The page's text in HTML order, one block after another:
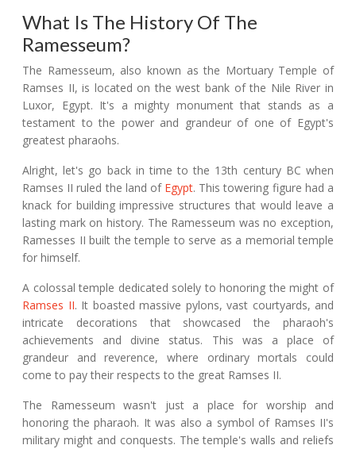
What Is The History Of The
Ramesseum?
The Ramesseum, also known as the Mortuary Temple of
Ramses II, is located on the west bank of the Nile River in
Luxor, Egypt. It's a mighty monument that stands as a
testament to the power and grandeur of one of Egypt's
greatest pharaohs.
Alright, let's go back in time to the 13th century BC when
Ramses II ruled the land of Egypt. This towering figure had a
knack for building impressive structures that would leave a
lasting mark on history. The Ramesseum was no exception,
Ramesses II built the temple to serve as a memorial temple
for himself.
A colossal temple dedicated solely to honoring the might of
Ramses II. It boasted massive pylons, vast courtyards, and
intricate decorations that showcased the pharaoh's
achievements and divine status. This was a place of
grandeur and reverence, where ordinary mortals could
come to pay their respects to the great Ramses II.
The Ramesseum wasn't just a place for worship and
honoring the pharaoh. It was also a symbol of Ramses II's
military might and conquests. The temple's walls and reliefs